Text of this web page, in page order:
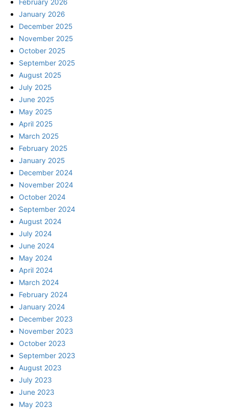
January 2026
December 2025
November 2025
October 2025
September 2025
August 2025
July 2025
June 2025
May 2025
April 2025
March 2025
February 2025
January 2025
December 2024
November 2024
October 2024
September 2024
August 2024
July 2024
June 2024
May 2024
April 2024
March 2024
February 2024
January 2024
December 2023
November 2023
October 2023
September 2023
August 2023
July 2023
June 2023
May 2023